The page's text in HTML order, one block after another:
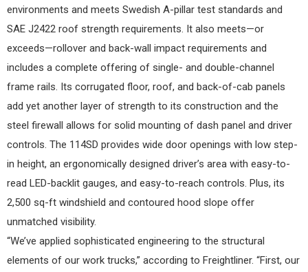
environments and meets Swedish A-pillar test standards and
SAE J2422 roof strength requirements. It also meets—or
exceeds—rollover and back-wall impact requirements and
includes a complete offering of single- and double-channel
frame rails. Its corrugated floor, roof, and back-of-cab panels
add yet another layer of strength to its construction and the
steel firewall allows for solid mounting of dash panel and driver
controls. The 114SD provides wide door openings with low step-
in height, an ergonomically designed driver’s area with easy-to-
read LED-backlit gauges, and easy-to-reach controls. Plus, its
2,500 sq-ft windshield and contoured hood slope offer
unmatched visibility.
“We’ve applied sophisticated engineering to the structural
elements of our work trucks,” according to Freightliner. “First, our